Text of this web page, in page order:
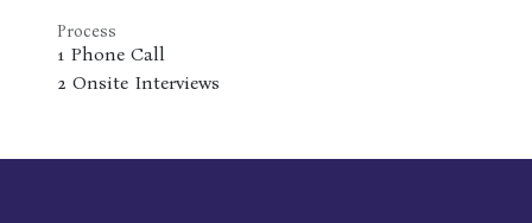
Process
1 Phone Call
2 Onsite Interviews